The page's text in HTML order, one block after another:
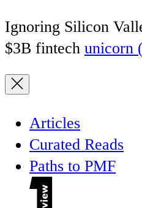
Ignoring Silicon
$3B fintech unicorn
Articles
Curated Reads
Paths to PMF